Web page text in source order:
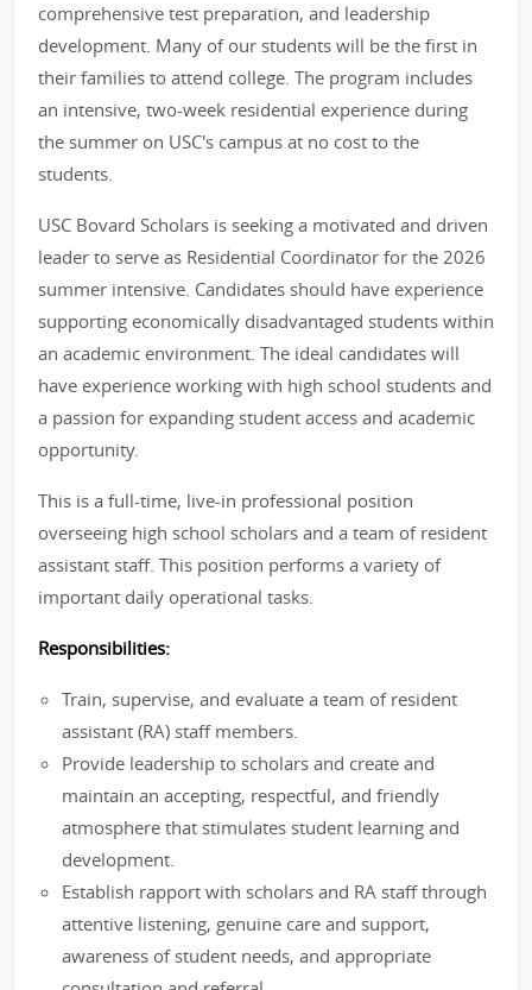
comprehensive test preparation, and leadership
development. Many of our students will be the first in
their families to attend college. The program includes
an intensive, two-week residential experience during
the summer on USC's campus at no cost to the
students.
USC Bovard Scholars is seeking a motivated and driven
leader to serve as Residential Coordinator for the 2026
summer intensive. Candidates should have experience
supporting economically disadvantaged students within
an academic environment. The ideal candidates will
have experience working with high school students and
a passion for expanding student access and academic
opportunity.
This is a full-time, live-in professional position
overseeing high school scholars and a team of resident
assistant staff. This position performs a variety of
important daily operational tasks.
Responsibilities:
Train, supervise, and evaluate a team of resident
assistant (RA) staff members.
Provide leadership to scholars and create and
maintain an accepting, respectful, and friendly
atmosphere that stimulates student learning and
development.
Establish rapport with scholars and RA staff through
attentive listening, genuine care and support,
awareness of student needs, and appropriate